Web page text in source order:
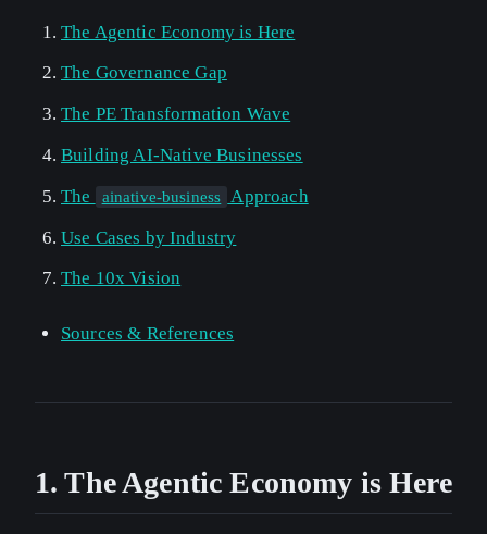
The Agentic Economy is Here
The Governance Gap
The PE Transformation Wave
Building AI-Native Businesses
The
ainative-business
Approach
Use Cases by Industry
The 10x Vision
Sources & References
1. The Agentic Economy is Here